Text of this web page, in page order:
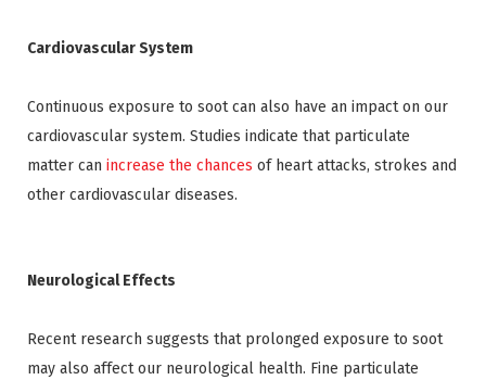
Cardiovascular System
Continuous exposure to soot can also have an impact on our
cardiovascular system. Studies indicate that particulate
matter can increase the chances of heart attacks, strokes and
other cardiovascular diseases.
Neurological Effects
Recent research suggests that prolonged exposure to soot
may also affect our neurological health. Fine particulate